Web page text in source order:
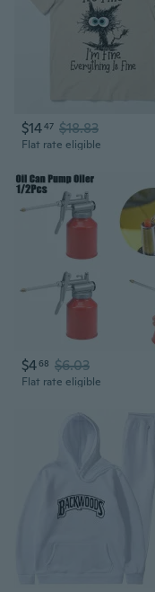
$1447 $18.83
Flat rate eligible
$468 $6.03
Flat rate eligible